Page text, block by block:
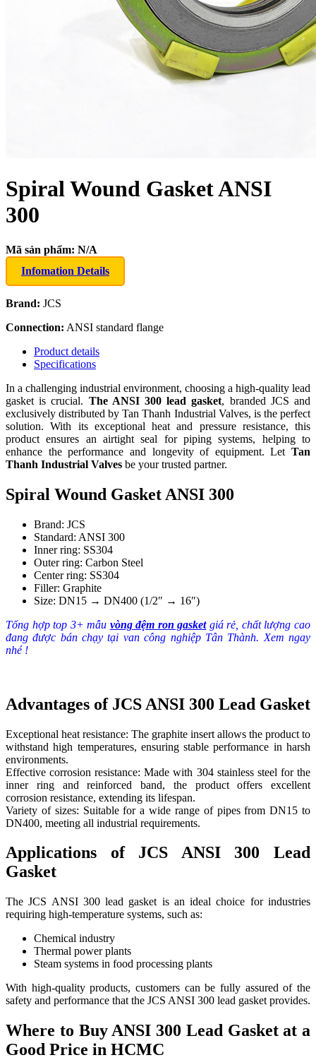
Spiral Wound Gasket ANSI
300
Mã sản phẩm: N/A
Infomation Details
Brand: JCS
Connection: ANSI standard flange
Product details
Specifications
In a challenging industrial environment, choosing a high-quality lead
gasket is crucial. The ANSI 300 lead gasket, branded JCS and
exclusively distributed by Tan Thanh Industrial Valves, is the perfect
solution. With its exceptional heat and pressure resistance, this
product ensures an airtight seal for piping systems, helping to
enhance the performance and longevity of equipment. Let Tan
Thanh Industrial Valves be your trusted partner.
Spiral Wound Gasket ANSI 300
Brand: JCS
Standard: ANSI 300
Inner ring: SS304
Outer ring: Carbon Steel
Center ring: SS304
Filler: Graphite
Size: DN15 → DN400 (1/2″ → 16″)
Tổng hợp top 3+ mẫu vòng đệm ron gasketgiá rẻ, chất lượng cao
đang được bán chạy tại van công nghiệp Tân Thành. Xem ngay
nhé !
Advantages of JCS ANSI 300 Lead Gasket
Exceptional heat resistance: The graphite insert allows the product to
withstand high temperatures, ensuring stable performance in harsh
environments.
Effective corrosion resistance: Made with 304 stainless steel for the
inner ring and reinforced band, the product offers excellent
corrosion resistance, extending its lifespan.
Variety of sizes: Suitable for a wide range of pipes from DN15 to
DN400, meeting all industrial requirements.
Applications of JCS ANSI 300 Lead
Gasket
The JCS ANSI 300 lead gasket is an ideal choice for industries
requiring high-temperature systems, such as:
Chemical industry
Thermal power plants
Steam systems in food processing plants
With high-quality products, customers can be fully assured of the
safety and performance that the JCS ANSI 300 lead gasket provides.
Where to Buy ANSI 300 Lead Gasket at a
Good Price in HCMC